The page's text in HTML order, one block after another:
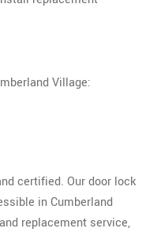
Village:
certified. Our door lock
in Cumberland
replacement service,